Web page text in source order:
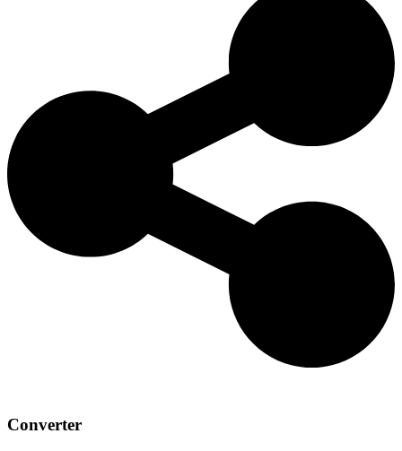
Converter